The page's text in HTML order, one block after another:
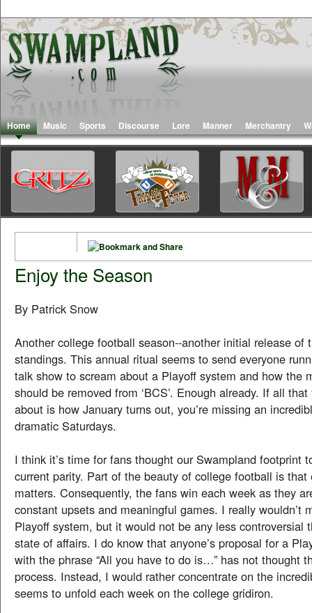
Home Music Sports Discourse Lore Manner Merchantry
Enjoy the Season
By Patrick Snow
Another college football season--another initial release of
standings. This annual ritual seems to send everyone
talk show to scream about a Playoff system and how the
should be removed from ‘BCS’. Enough already. If all that
about is how January turns out, you’re missing an
dramatic Saturdays.
I think it’s time for fans thought our Swampland footprint
current parity. Part of the beauty of college football is that
matters. Consequently, the fans win each week as they
constant upsets and meaningful games. I really wouldn’t
Playoff system, but it would not be any less controversial
state of affairs. I do know that anyone’s proposal for a
with the phrase “All you have to do is…” has not thought
process. Instead, I would rather concentrate on the
seems to unfold each week on the college gridiron.